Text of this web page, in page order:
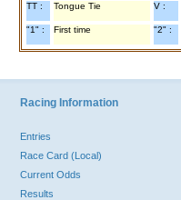
TT : Tongue Tie V :
"1" : First time "2" :
Racing Information
Entries
Race Card (Local)
Current Odds
Results